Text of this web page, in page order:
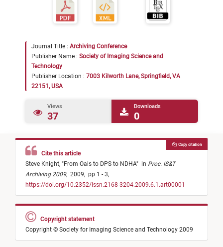
Journal Title : Archiving Conference
Publisher Name : Society of Imaging Science and
Technology
Publisher Location : 7003 Kilworth Lane, Springfield, VA
22151, USA
Views
37
Downloads
0
Cite this article
Steve Knight, "From Oais to DPS to NDHA" in Proc. IS&T
Archiving 2009, 2009, pp 1 - 3,
https://doi.org/10.2352/issn.2168-3204.2009.6.1.art00001
Copy citation
Copyright statement
Copyright © Society for Imaging Science and Technology 2009